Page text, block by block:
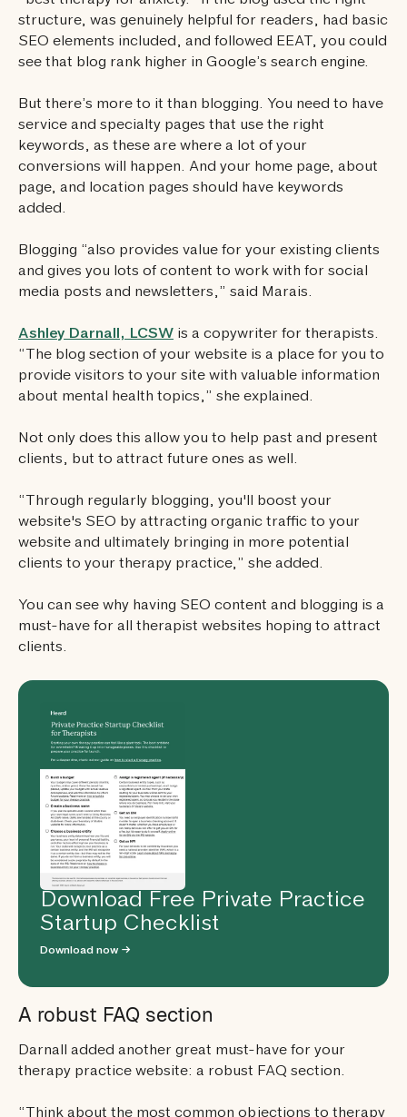
structure, was genuinely helpful for readers, had basic
SEO elements included, and followed EEAT, you could
see that blog rank higher in Google’s search engine.
But there’s more to it than blogging. You need to have
service and specialty pages that use the right
keywords, as these are where a lot of your
conversions will happen. And your home page, about
page, and location pages should have keywords
added.
Blogging “also provides value for your existing clients
and gives you lots of content to work with for social
media posts and newsletters,” said Marais.
Ashley Darnall, LCSW is a copywriter for therapists.
“The blog section of your website is a place for you to
provide visitors to your site with valuable information
about mental health topics,” she explained.
Not only does this allow you to help past and present
clients, but to attract future ones as well.
“Through regularly blogging, you'll boost your
website's SEO by attracting organic traffic to your
website and ultimately bringing in more potential
clients to your therapy practice,” she added.
You can see why having SEO content and blogging is a
must-have for all therapist websites hoping to attract
clients.
Download Free Private Practice
Startup Checklist
Download now →
A robust FAQ section
Darnall added another great must-have for your
therapy practice website: a robust FAQ section.
“Think about the most common objections to therapy